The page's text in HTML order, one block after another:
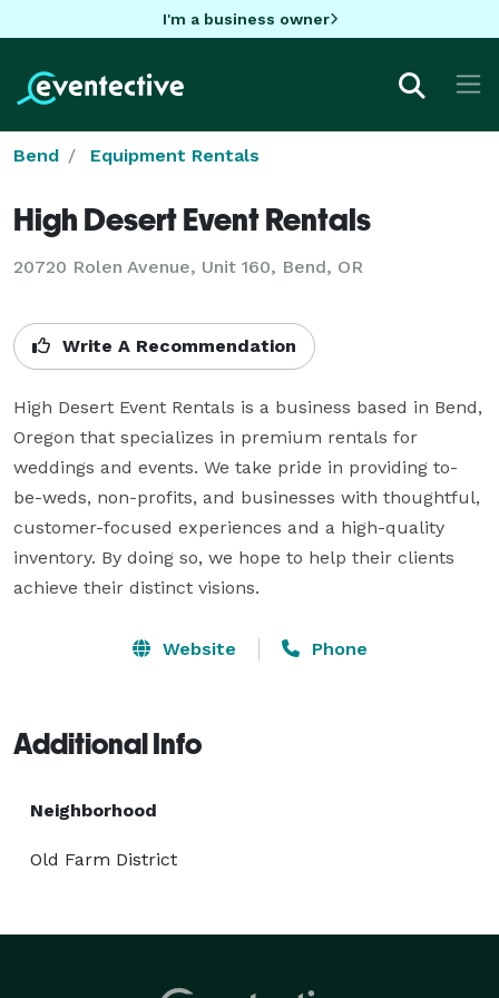
I'm a business owner
Bend Equipment Rentals
High Desert Event Rentals
20720 Rolen Avenue, Unit 160, Bend, OR
Write A Recommendation
High Desert Event Rentals is a business based in Bend,
Oregon that specializes in premium rentals for
weddings and events. We take pride in providing to-
be-weds, non-profits, and businesses with thoughtful,
customer-focused experiences and a high-quality
inventory. By doing so, we hope to help their clients
achieve their distinct visions.
Website Phone
Additional Info
Neighborhood
Old Farm District